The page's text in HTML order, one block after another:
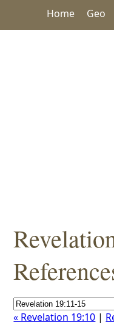
Home Geo
« Revelation 19:10 |